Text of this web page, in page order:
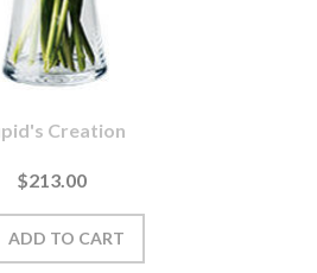
Creation
$213.00